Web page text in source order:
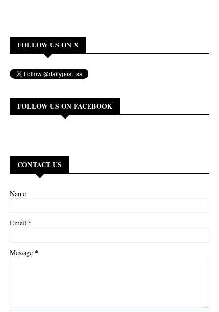
FOLLOW US ON X
FOLLOW US ON FACEBOOK
CONTACT US
Name
Email *
Message *